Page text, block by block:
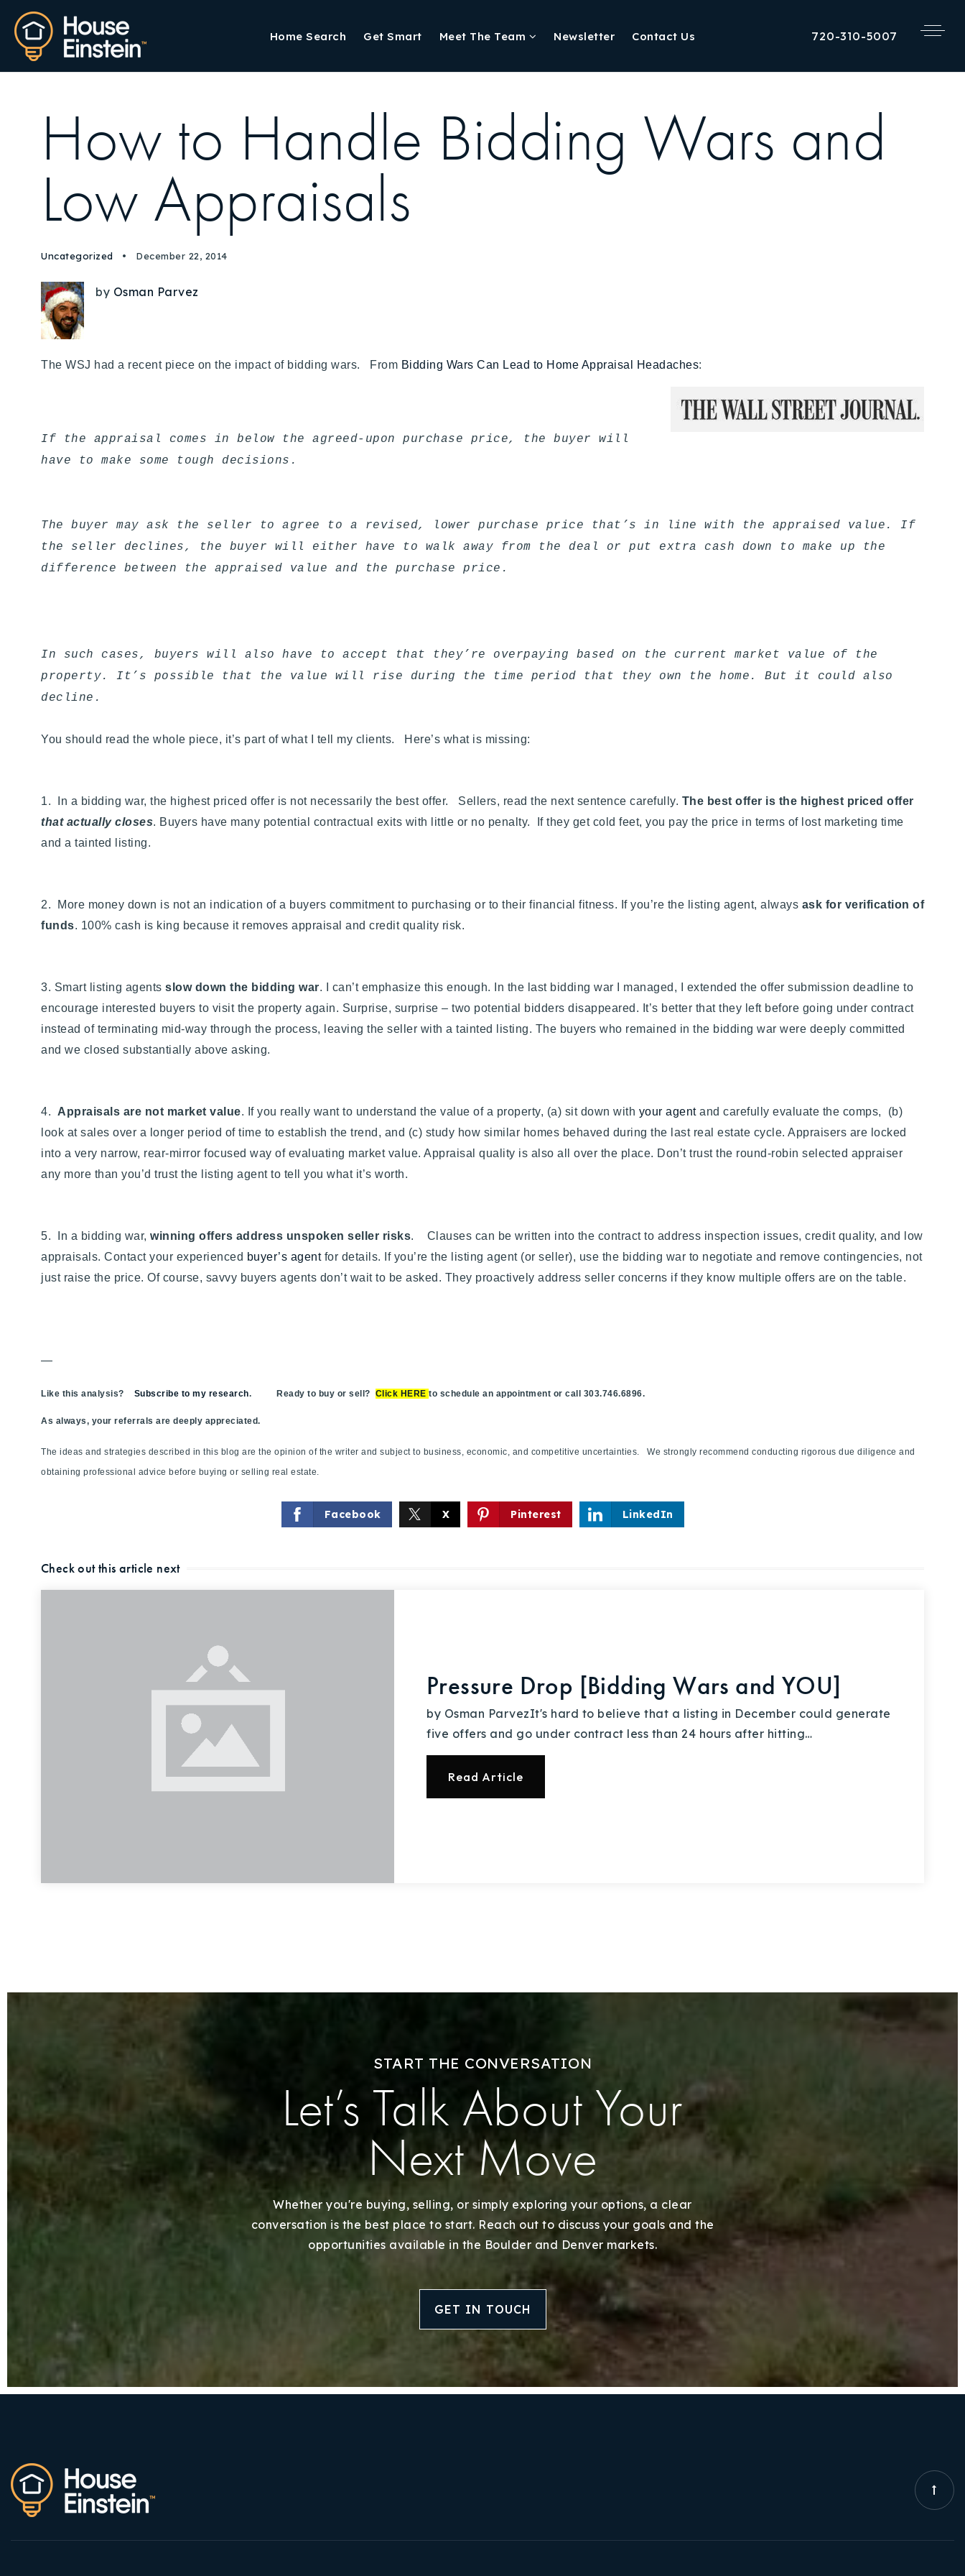
Home Search Get Smart Meet The Team Newsletter Contact Us 720-310-5007
Explore Areas
Buy With Us
Sell With Us
Our Listings
Home Valuation
How to Handle Bidding Wars and
Low Appraisals
Uncategorized December 22, 2014
by Osman Parvez
The WSJ had a recent piece on the impact of bidding wars. From Bidding Wars Can Lead to Home Appraisal Headaches:
If the appraisal comes in below the agreed-upon purchase price, the buyer will
have to make some tough decisions.
The buyer may ask the seller to agree to a revised, lower purchase price that’s in line with the appraised value. If
the seller declines, the buyer will either have to walk away from the deal or put extra cash down to make up the
difference between the appraised value and the purchase price.
In such cases, buyers will also have to accept that they’re overpaying based on the current market value of the
property. It’s possible that the value will rise during the time period that they own the home. But it could also
decline.
You should read the whole piece, it’s part of what I tell my clients. Here’s what is missing:
1. In a bidding war, the highest priced offer is not necessarily the best offer. Sellers, read the next sentence carefully. The best offer is the highest priced offer
that actually closes. Buyers have many potential contractual exits with little or no penalty. If they get cold feet, you pay the price in terms of lost marketing time
and a tainted listing.
2. More money down is not an indication of a buyers commitment to purchasing or to their financial fitness. If you’re the listing agent, always ask for verification of
funds. 100% cash is king because it removes appraisal and credit quality risk.
3. Smart listing agents slow down the bidding war. I can’t emphasize this enough. In the last bidding war I managed, I extended the offer submission deadline to
encourage interested buyers to visit the property again. Surprise, surprise – two potential bidders disappeared. It’s better that they left before going under contract
instead of terminating mid-way through the process, leaving the seller with a tainted listing. The buyers who remained in the bidding war were deeply committed
and we closed substantially above asking.
4. Appraisals are not market value. If you really want to understand the value of a property, (a) sit down with your agentand carefully evaluate the comps, (b)
look at sales over a longer period of time to establish the trend, and (c) study how similar homes behaved during the last real estate cycle. Appraisers are locked
into a very narrow, rear-mirror focused way of evaluating market value. Appraisal quality is also all over the place. Don’t trust the round-robin selected appraiser
any more than you’d trust the listing agent to tell you what it’s worth.
5. In a bidding war, winning offers address unspoken seller risks. Clauses can be written into the contract to address inspection issues, credit quality, and low
appraisals. Contact your experienced buyer’s agentfor details. If you’re the listing agent (or seller), use the bidding war to negotiate and remove contingencies, not
just raise the price. Of course, savvy buyers agents don’t wait to be asked. They proactively address seller concerns if they know multiple offers are on the table.
—
Like this analysis? Subscribe to my research. Ready to buy or sell? Click HERE to schedule an appointment or call 303.746.6896.
As always, your referrals are deeply appreciated.
The ideas and strategies described in this blog are the opinion of the writer and subject to business, economic, and competitive uncertainties. We strongly recommend conducting rigorous due diligence and
obtaining professional advice before buying or selling real estate.
Facebook X Pinterest LinkedIn
Check out this article next
Pressure Drop [Bidding Wars and YOU]
by Osman ParvezIt's hard to believe that a listing in December could generate
five offers and go under contract less than 24 hours after hitting…
Read Article
START THE CONVERSATION
Let’s Talk About Your
Next Move
Whether you're buying, selling, or simply exploring your options, a clear
conversation is the best place to start. Reach out to discuss your goals and the
opportunities available in the Boulder and Denver markets.
GET IN TOUCH